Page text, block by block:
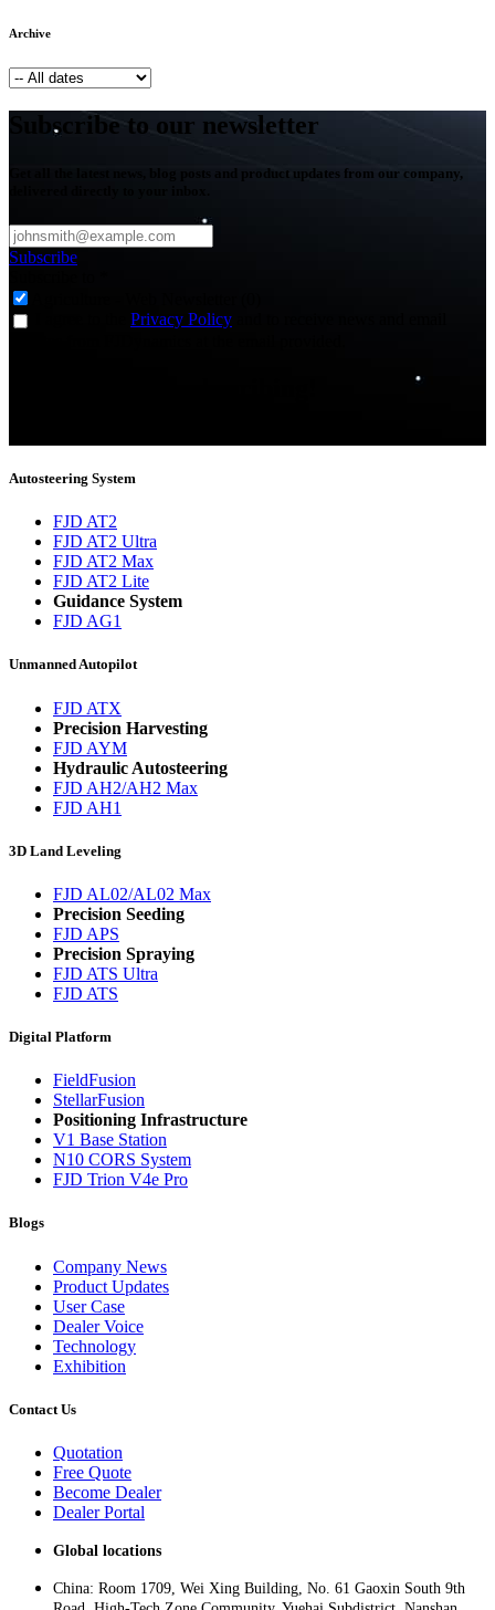
Archive
Subscribe to our newsletter
Get all the latest news, blog posts and product updates from our company,
Subscribe
Privacy Policy
Autosteering System
FJD AT2
FJD AT2 Ultra
FJD AT2 Max
FJD AT2 Lite
Guidance System
FJD AG1
Unmanned Autopilot
FJD ATX
Precision Harvesting
FJD AYM
Hydraulic Autosteering
FJD AH2/AH2 Max
FJD AH1
3D Land Leveling
FJD AL02/AL02 Max
Precision Seeding
FJD APS
Precision Spraying
FJD ATS Ultra
FJD ATS
Digital Platform
FieldFusion
StellarFusion
Positioning Infrastructure
V1 Base Station
N10 CORS System
FJD Trion V4e Pro
Blogs
Company News
Product Updates
User Case
Dealer Voice
Technology
Exhibition
Contact Us
Quotation
Free Quote
Become Dealer
Dealer Portal
Global locations
China: Room 1709, Wei Xing Building, No. 61 Gaoxin South 9th